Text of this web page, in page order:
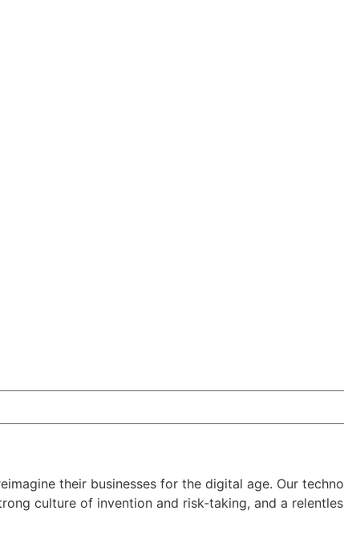
their businesses for the digital age. Our
culture of invention and risk-taking, and a